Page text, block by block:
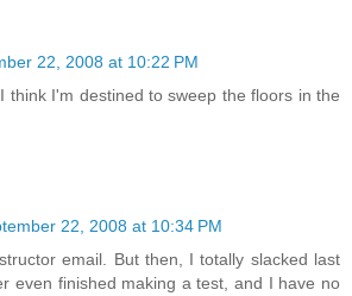
22, 2008 at 10:22 PM
think I'm destined to sweep the floors in the
22, 2008 at 10:34 PM
email. But then, I totally slacked last
even finished making a test, and I have no